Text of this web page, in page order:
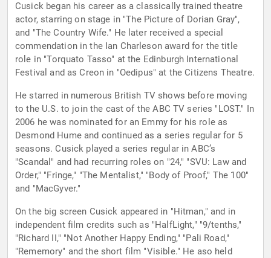
Cusick began his career as a classically trained theatre
actor, starring on stage in "The Picture of Dorian Gray",
and "The Country Wife." He later received a special
commendation in the Ian Charleson award for the title
role in "Torquato Tasso" at the Edinburgh International
Festival and as Creon in "Oedipus" at the Citizens Theatre.
He starred in numerous British TV shows before moving
to the U.S. to join the cast of the ABC TV series "LOST." In
2006 he was nominated for an Emmy for his role as
Desmond Hume and continued as a series regular for 5
seasons. Cusick played a series regular in ABC’s
"Scandal" and had recurring roles on "24," "SVU: Law and
Order," "Fringe," "The Mentalist," "Body of Proof," The 100"
and "MacGyver."
On the big screen Cusick appeared in "Hitman," and in
independent film credits such as "HalfLight," "9/tenths,"
"Richard II," "Not Another Happy Ending," "Pali Road,"
"Rememory" and the short film "Visible." He aso held